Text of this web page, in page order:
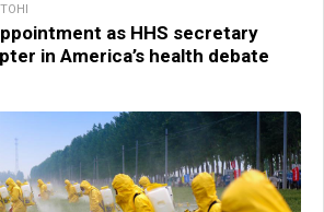
as HHS secretary
in America’s health debate